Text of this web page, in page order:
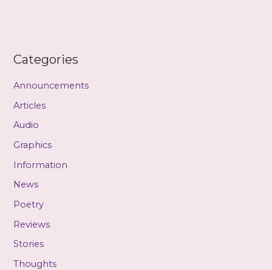
Categories
Announcements
Articles
Audio
Graphics
Information
News
Poetry
Reviews
Stories
Thoughts